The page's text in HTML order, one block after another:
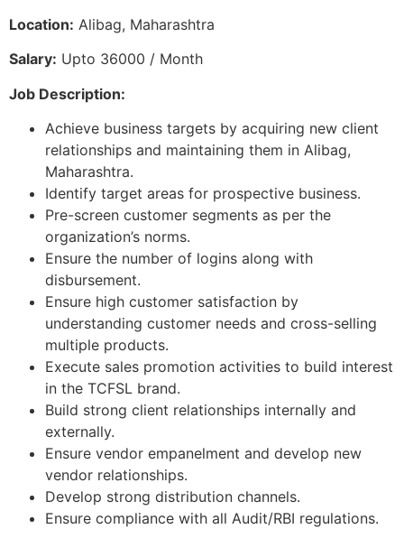
Location: Alibag, Maharashtra
Salary: Upto 36000 / Month
Job Description:
Achieve business targets by acquiring new client
relationships and maintaining them in Alibag,
Maharashtra.
Identify target areas for prospective business.
Pre-screen customer segments as per the
organization’s norms.
Ensure the number of logins along with
disbursement.
Ensure high customer satisfaction by
understanding customer needs and cross-selling
multiple products.
Execute sales promotion activities to build interest
in the TCFSL brand.
Build strong client relationships internally and
externally.
Ensure vendor empanelment and develop new
vendor relationships.
Develop strong distribution channels.
Ensure compliance with all Audit/RBI regulations.